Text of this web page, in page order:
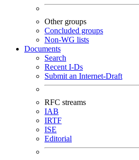
Other groups
Concluded groups
Non-WG lists
Documents
Search
Recent I-Ds
Submit an Internet-Draft
RFC streams
IAB
IRTF
ISE
Editorial